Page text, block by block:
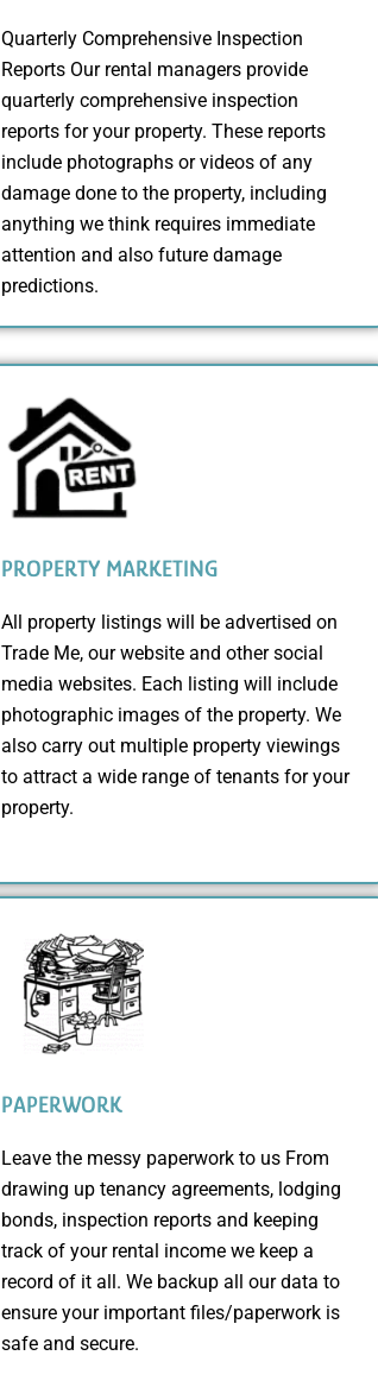
Quarterly Comprehensive Inspection
Reports Our rental managers provide
quarterly comprehensive inspection
reports for your property. These reports
include photographs or videos of any
damage done to the property, including
anything we think requires immediate
attention and also future damage
predictions.
PROPERTY MARKETING
All property listings will be advertised on
Trade Me, our website and other social
media websites. Each listing will include
photographic images of the property. We
also carry out multiple property viewings
to attract a wide range of tenants for your
property.
PAPERWORK
Leave the messy paperwork to us From
drawing up tenancy agreements, lodging
bonds, inspection reports and keeping
track of your rental income we keep a
record of it all. We backup all our data to
ensure your important files/paperwork is
safe and secure.